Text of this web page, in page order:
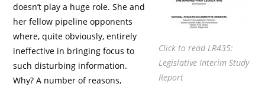
Click to read LR435:
Legislative Interim Study
Report
doesn’t play a huge role. She and
her fellow pipeline opponents
where, quite obviously, entirely
ineffective in bringing focus to
such disturbing information.
Why? A number of reasons,